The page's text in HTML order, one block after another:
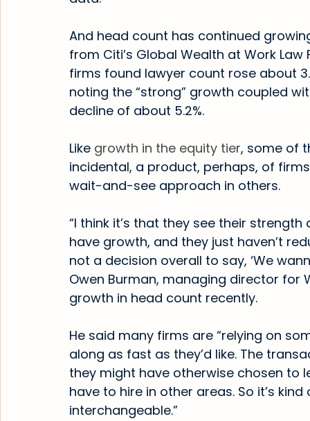
And head count has continued
from Citi’s Global Wealth at Work
firms found lawyer count rose about
noting the “strong” growth coupled
decline of about 5.2%.
Like growth in the equity tier, some of
incidental, a product, perhaps, of
wait-and-see approach in others.
“I think it’s that they see their
have growth, and they just haven’t
not a decision overall to say, ‘We
Owen Burman, managing director for
growth in head count recently.
He said many firms are “relying on
along as fast as they’d like. The
they might have otherwise chosen to
have to hire in other areas. So it’s
interchangeable.”